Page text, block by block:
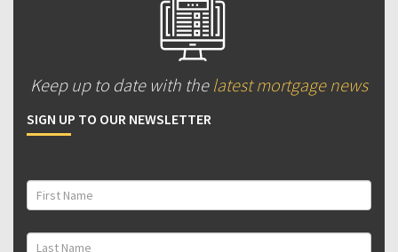
Keep up to date with the latest mortgage news
SIGN UP TO OUR NEWSLETTER